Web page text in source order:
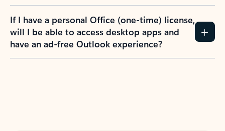
If I have a personal Office (one-time) license,
will I be able to access desktop apps and
have an ad-free Outlook experience?